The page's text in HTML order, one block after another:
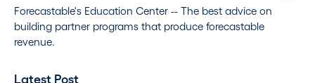
Forecastable's Education Center -- The best advice on
building partner programs that produce forecastable
revenue.
Latest Post